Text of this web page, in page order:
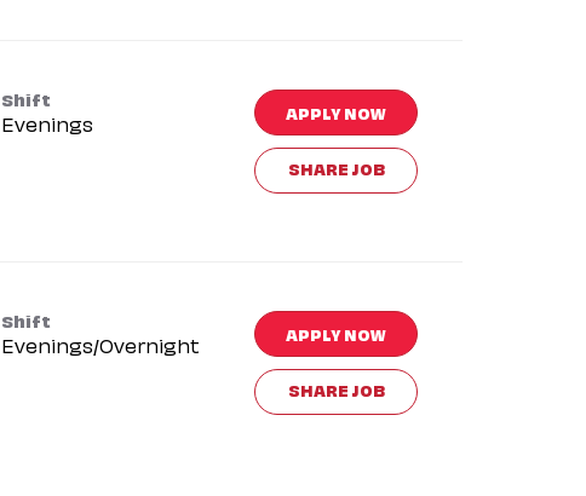
Shift
Evenings APPLY NOW
SHARE JOB
Shift
Evenings/Overnight APPLY NOW
SHARE JOB